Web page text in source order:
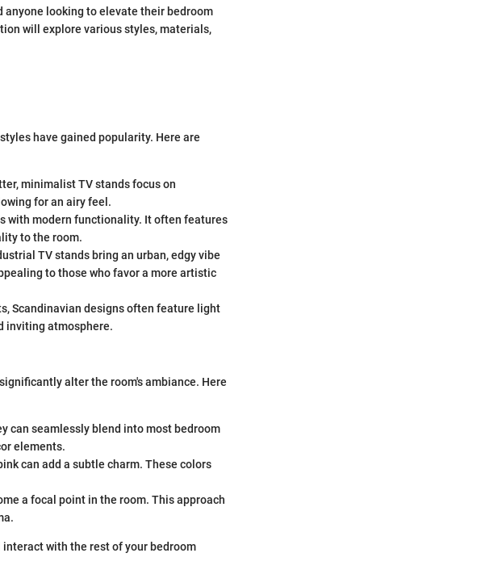
anyone looking to elevate their bedroom
will explore various styles, materials,
have gained popularity. Here are
minimalist TV stands focus on
for an airy feel.
with modern functionality. It often features
to the room.
TV stands bring an urban, edgy vibe
to those who favor a more artistic
Scandinavian designs often feature light
inviting atmosphere.
alter the room's ambiance. Here
can seamlessly blend into most bedroom
elements.
can add a subtle charm. These colors
a focal point in the room. This approach
with the rest of your bedroom